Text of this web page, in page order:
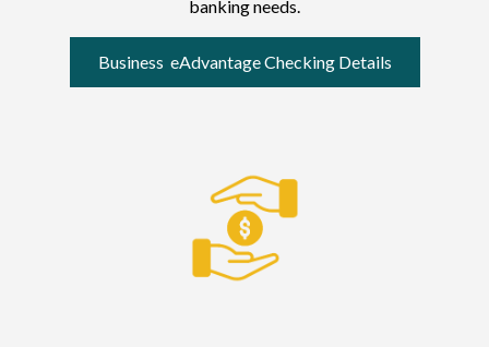
banking needs.
Business eAdvantage Checking Details